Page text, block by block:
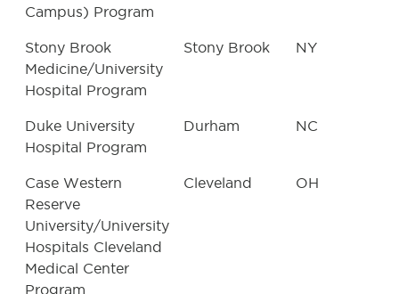
Campus) Program
Stony Brook
Medicine/University
Hospital Program
Stony Brook NY
Duke University
Hospital Program
Durham NC
Case Western
Reserve
University/University
Hospitals Cleveland
Medical Center
Program
Cleveland OH